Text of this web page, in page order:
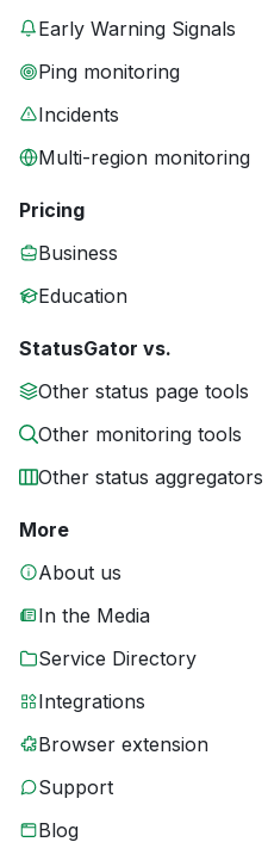
Early Warning Signals
Ping monitoring
Incidents
Multi-region monitoring
Pricing
Business
Education
StatusGator vs.
Other status page tools
Other monitoring tools
Other status aggregators
More
About us
In the Media
Service Directory
Integrations
Browser extension
Support
Blog